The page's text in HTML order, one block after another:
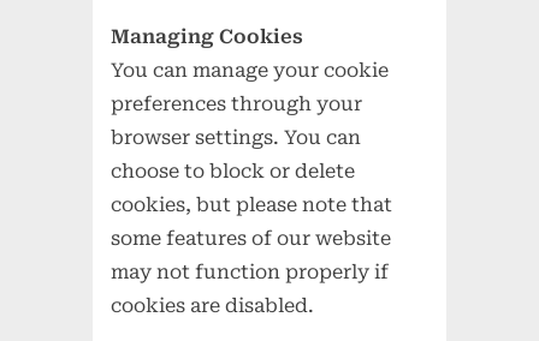
Managing Cookies
You can manage your cookie
preferences through your
browser settings. You can
choose to block or delete
cookies, but please note that
some features of our website
may not function properly if
cookies are disabled.